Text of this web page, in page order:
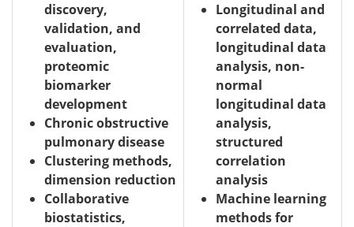
discovery,
validation, and
evaluation,
proteomic
biomarker
development
Chronic obstructive
pulmonary disease
Clustering methods,
dimension reduction
Collaborative
biostatistics,
Longitudinal and
correlated data,
longitudinal data
analysis, non-
normal
longitudinal data
analysis,
structured
correlation
analysis
Machine learning
methods for